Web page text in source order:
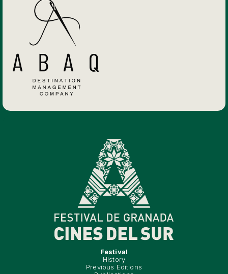
Festival
History
Previous Editions